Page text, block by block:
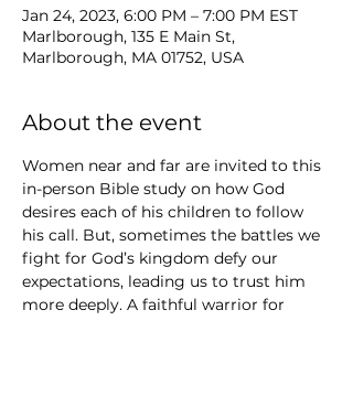
Jan 24, 2023, 6:00 PM – 7:00 PM EST
Marlborough, 135 E Main St,
Marlborough, MA 01752, USA
About the event
Women near and far are invited to this
in-person Bible study on how God
desires each of his children to follow
his call. But, sometimes the battles we
fight for God’s kingdom defy our
expectations, leading us to trust him
more deeply. A faithful warrior for